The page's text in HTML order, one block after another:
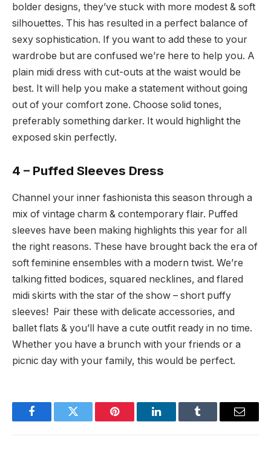
bolder designs, they’ve stuck with more modest & soft
silhouettes. This has resulted in a perfect balance of
sexy sophistication. If you want to add these to your
wardrobe but are confused we’re here to help you. A
plain midi dress with cut-outs at the waist would be
best. It will help you make a statement without going
out of your comfort zone. Choose solid tones,
preferably something darker. It would highlight the
exposed skin perfectly.
4 – Puffed Sleeves Dress
Channel your inner fashionista this season through a
mix of vintage charm & contemporary flair. Puffed
sleeves have been making highlights this year for all
the right reasons. These have brought back the era of
soft feminine ensembles with a modern twist. We’re
talking fitted bodices, squared necklines, and flared
midi skirts with the star of the show – short puffy
sleeves! Pair these with delicate accessories, and
ballet flats & you’ll have a cute outfit ready in no time.
Whether you have a brunch with your friends or a
picnic day with your family, this would be perfect.
FacebookTwitter Pinterest LinkedInTumblr Email